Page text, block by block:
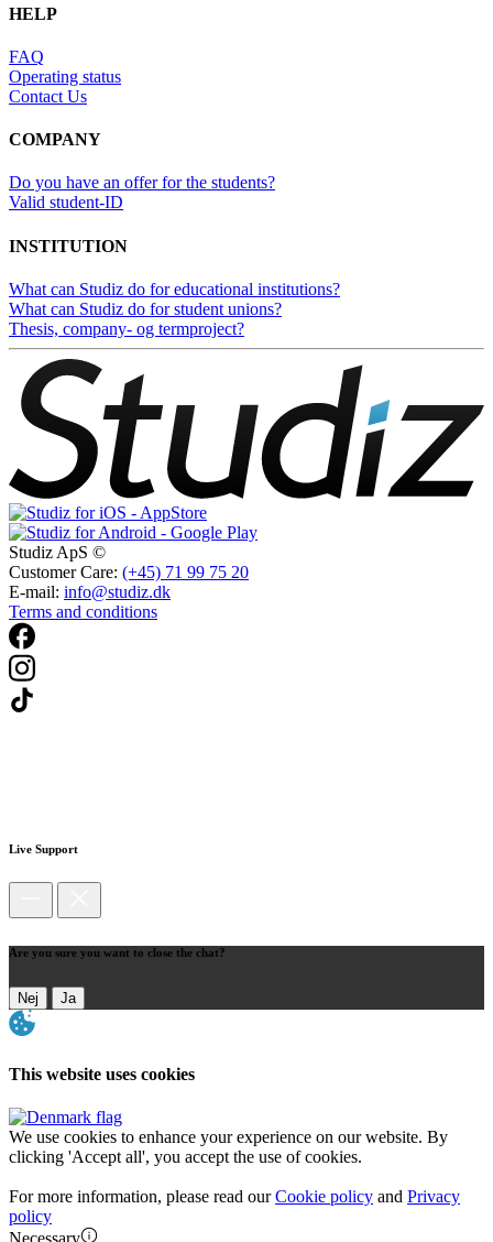
HELP
FAQ
Operating status
Contact Us
COMPANY
Do you have an offer for the students?
Valid student-ID
INSTITUTION
What can Studiz do for educational institutions?
What can Studiz do for student unions?
Thesis, company- og termproject?
Studiz ApS ©
Customer Care: (+45) 71 99 75 20
E-mail: info@studiz.dk
Terms and conditions
Live Support
Are you sure you want to close the chat?
Nej Ja
This website uses cookies
We use cookies to enhance your experience on our website. By
clicking 'Accept all', you accept the use of cookies.
For more information, please read ourCookie policy and Privacy
policy
Necessary